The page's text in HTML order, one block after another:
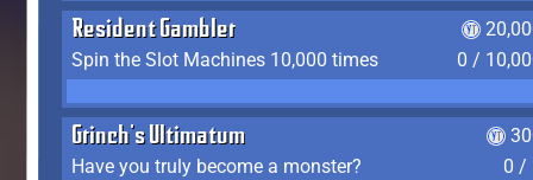
Resident Gambler
Spin the Slot Machines 10,000 times
0 /
Grinch's Ultimatum
Have you truly become a monster?
0 /